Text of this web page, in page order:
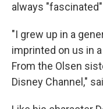
always
"I grew up in a
imprinted on us in
From the Olsen
Disney Channel,"